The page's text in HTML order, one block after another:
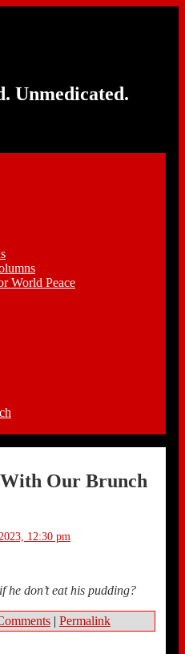
Unmedicated.
World Peace
Our Brunch
12:30 pm
he don’t eat his pudding?
| Permalink